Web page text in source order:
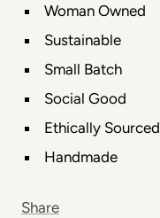
Woman Owned
Sustainable
Small Batch
Social Good
Ethically Sourced
Handmade
Share